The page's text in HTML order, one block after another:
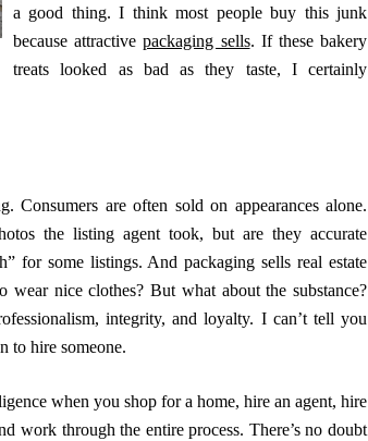
a good thing. I think most people buy this junk
because attractivepackaging sells. If these bakery
treats looked as bad as they taste, I certainly
Consumers are often sold on appearances alone.
the listing agent took, but are they accurate
for some listings. And packaging sells real estate
nice clothes? But what about the substance?
integrity, and loyalty. I can’t tell you
to hire someone.
when you shop for a home, hire an agent, hire
work through the entire process. There’s no doubt